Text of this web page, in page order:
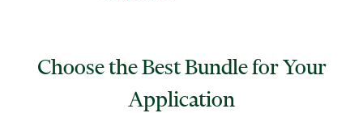
Choose the Best Bundle for Your
Application